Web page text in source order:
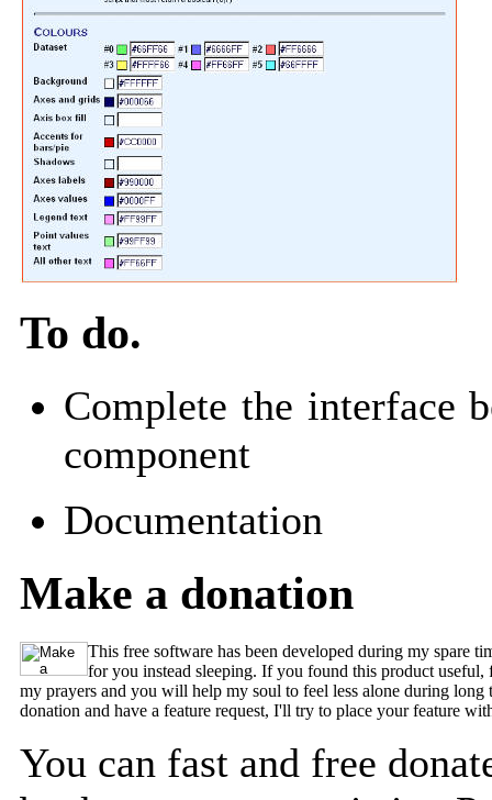
To do.
Complete the interface
component
Documentation
Make a donation
This free software has been developed during my spare
for you instead sleeping. If you found this product
my prayers and you will help my soul to feel less alone during
donation and have a feature request, I'll try to place your feature
You can fast and free